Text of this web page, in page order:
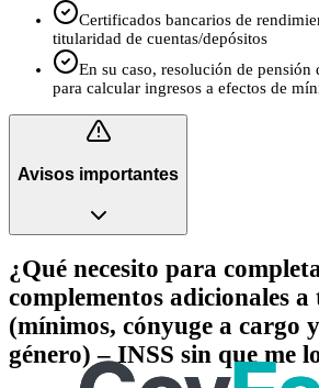
Certificados bancarios de
titularidad de cuentas/depósitos
En su caso, resolución de pensión
para calcular ingresos a efectos de
Avisos importantes
¿Qué necesito para
complementos adicionales a
(mínimos, cónyuge a cargo
género) – INSS sin que me